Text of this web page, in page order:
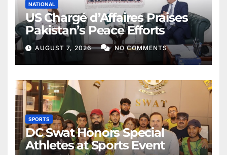
NATIONAL
US Chargé d’Affaires Praises
Pakistan’s Peace Efforts
AUGUST 7, 2026 NO COMMENTS
SPORTS
DC Swat Honors Special
Athletes at Sports Event